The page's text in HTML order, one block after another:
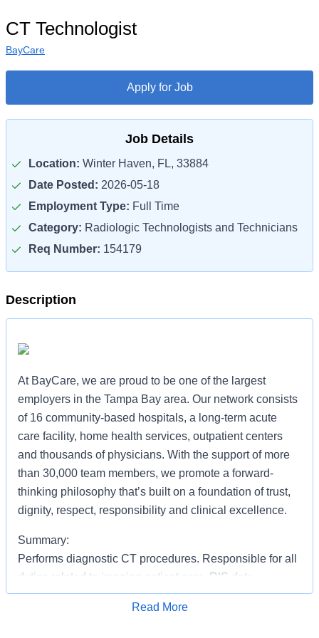
CT Technologist
BayCare
Apply for Job
Job Details
Location: Winter Haven, FL, 33884
Date Posted: 2026-05-18
Employment Type: Full Time
Category: Radiologic Technologists and Technicians
Req Number: 154179
Description
At BayCare, we are proud to be one of the largest
employers in the Tampa Bay area. Our network consists
of 16 community-based hospitals, a long-term acute
care facility, home health services, outpatient centers
and thousands of physicians. With the support of more
than 30,000 team members, we promote a forward-
thinking philosophy that’s built on a foundation of trust,
dignity, respect, responsibility and clinical excellence.
Summary:
Performs diagnostic CT procedures. Responsible for all
duties related to imaging patient care, RIS data
management, file room, general clerical, physician
assistance, patient transportation and other related
Read More